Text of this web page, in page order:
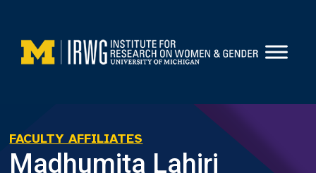
content
FACULTY AFFILIATES
Madhumita Lahiri